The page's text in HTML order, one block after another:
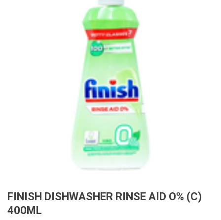
FINISH DISHWASHER RINSE AID O% (C)
400ML